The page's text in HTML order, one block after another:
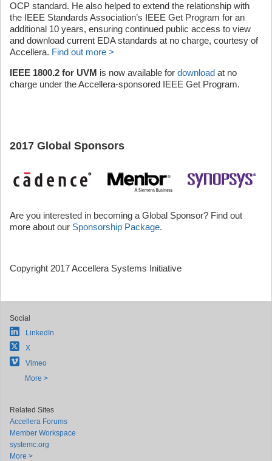
OCP standard. He also helped to extend the relationship with
the IEEE Standards Association’s IEEE Get Program for an
additional 10 years, ensuring continued public access to view
and download current EDA standards at no charge, courtesy of
Accellera. Find out more >
IEEE 1800.2 for UVM is now available for download at no
charge under the Accellera-sponsored IEEE Get Program.
2017 Global Sponsors
Are you interested in becoming a Global Sponsor? Find out
more about our Sponsorship Package.
Copyright 2017 Accellera Systems Initiative
Social
LinkedIn
X
Vimeo
More >
Related Sites
Accellera Forums
Member Workspace
systemc.org
More >